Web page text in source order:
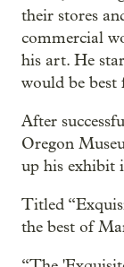
their stores
commercial
his art. He
would be best
After
Oregon
up his exhibit
Titled
the best of